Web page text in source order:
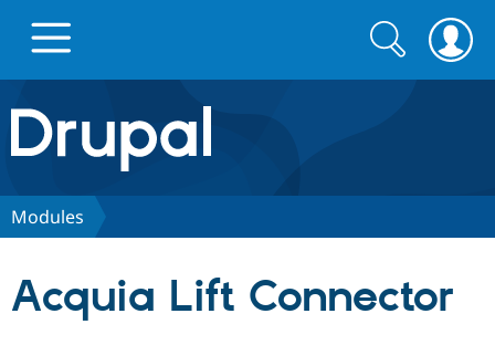
Drupal.org home
Discover Drupal
Search
form
Search
Modules
Acquia Lift Connector